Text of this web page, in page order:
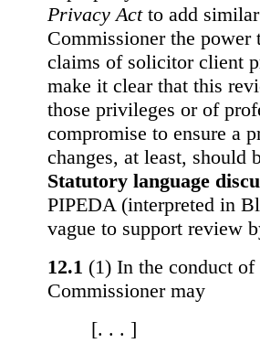
Privacy Actto add
Commissioner the
claims of solicitor client
make it clear that this
those privileges or of
compromise to ensure a
changes, at least, should
Statutory language
PIPEDA (interpreted in
vague to support review
12.1 (1) In the conduct
Commissioner may
[. . . ]